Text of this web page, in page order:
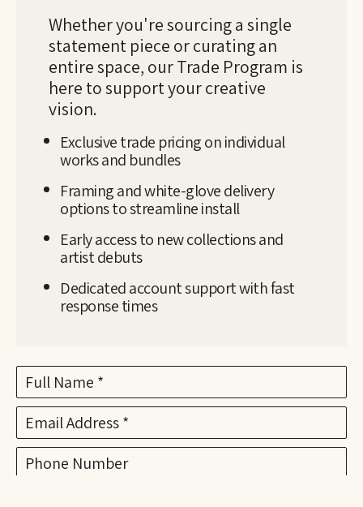
Whether you're sourcing a single
statement piece or curating an
entire space, our Trade Program is
here to support your creative
vision.
Exclusive trade pricing on individual
works and bundles
Framing and white-glove delivery
options to streamline install
Early access to new collections and
artist debuts
Dedicated account support with fast
response times
Full Name *
Email Address *
Phone Number